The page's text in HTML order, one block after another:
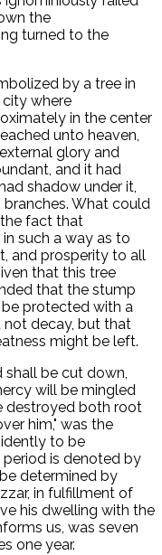
the
turned to the
by a tree in
where
in the center
unto heaven,
glory and
and it had
shadow under it,
What could
fact that
such a way as to
and prosperity to all
that this tree
that the stump
protected with a
not decay, but that
might be left.
shall be cut down,
will be mingled
destroyed both root
him," was the
to be
is denoted by
determined by
in fulfillment of
his dwelling with the
us, was seven
one year.